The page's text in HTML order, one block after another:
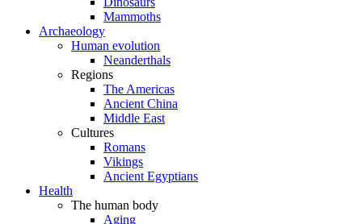
Mammoths
Archaeology
Human evolution
Neanderthals
Regions
The Americas
Ancient China
Middle East
Cultures
Romans
Vikings
Ancient Egyptians
Health
The human body
Aging